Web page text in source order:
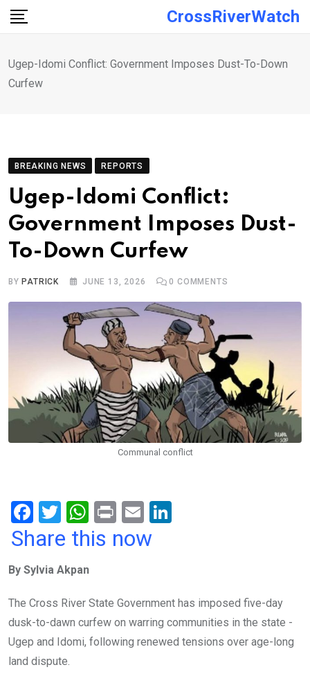
Skip
CrossRiverWatch
Ugep-Idomi Conflict: Government Imposes Dust-To-Down
Curfew
BREAKING NEWS REPORTS
Ugep-Idomi Conflict:
Government Imposes Dust-
To-Down Curfew
BY PATRICK JUNE 13, 2026 0 COMMENTS
Communal conflict
F
a
b
o
o
k
T
wi
er
W
h
s
A
p
p
Pr
in
E
m
n
Share this now
By Sylvia Akpan
The Cross River State Government has imposed five-day
dusk-to-dawn curfew on warring communities in the state -
Ugep and Idomi, following renewed tensions over age-long
land dispute.